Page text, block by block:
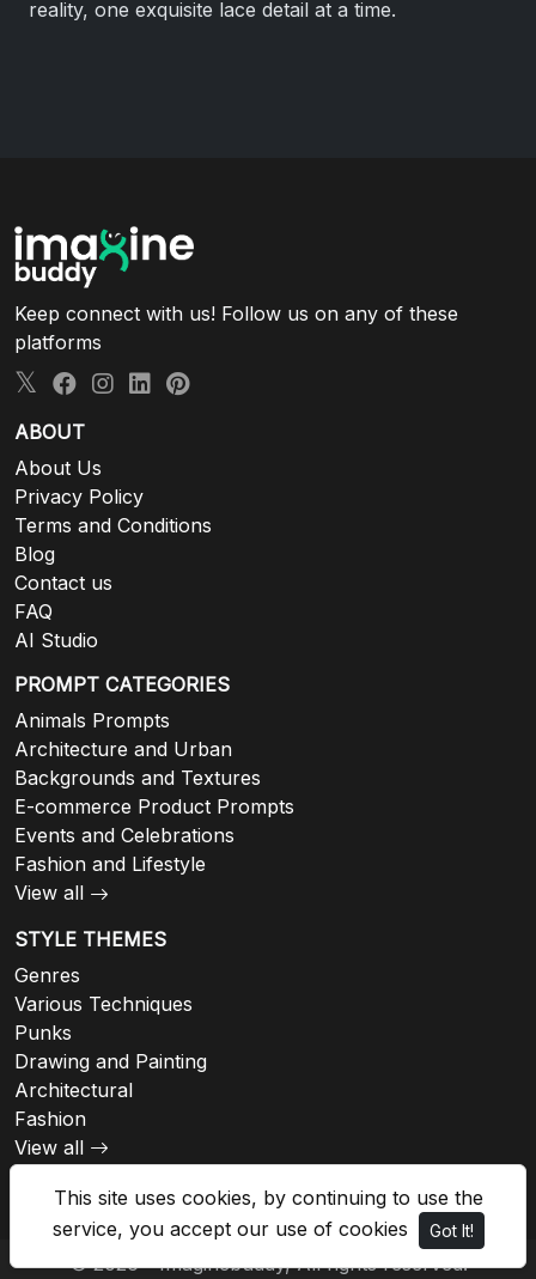
This site uses cookies, by continuing to use the
service, you accept our use of cookies
Got It!
reality, one exquisite lace detail at a time.
Keep connect with us! Follow us on any of these
platforms
ABOUT
About Us
Privacy Policy
Terms and Conditions
Blog
Contact us
FAQ
AI Studio
PROMPT CATEGORIES
Animals Prompts
Architecture and Urban
Backgrounds and Textures
E-commerce Product Prompts
Events and Celebrations
Fashion and Lifestyle
View all
STYLE THEMES
Genres
Various Techniques
Punks
Drawing and Painting
Architectural
Fashion
View all
© 2026 - Imaginebuddy, All rights reserved.